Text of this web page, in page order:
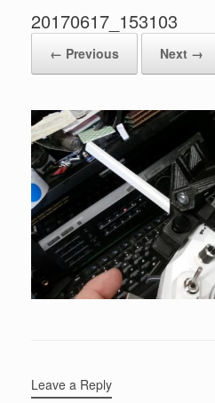
20170617_153103
← Previous Next →
Leave a Reply